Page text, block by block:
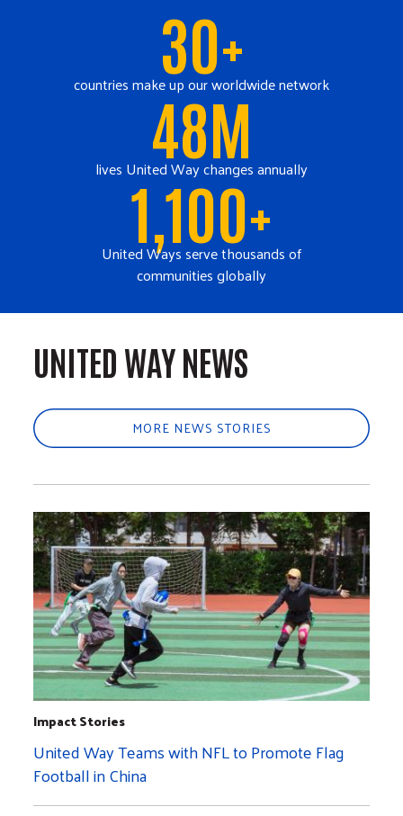
30+
countries make up our worldwide network
48M
lives United Way changes annually
1,100+
United Ways serve thousands of
communities globally
UNITED WAY NEWS
MORE NEWS STORIES
Impact Stories
United Way Teams with NFL to Promote Flag
Football in China